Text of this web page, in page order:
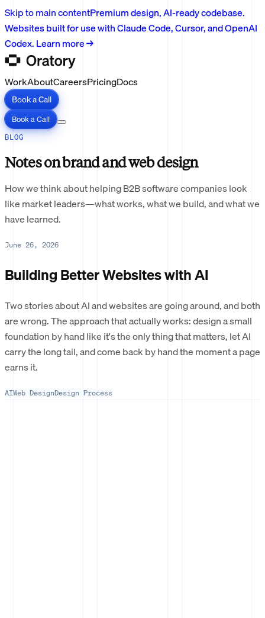
Skip to main contentPremium design, AI-ready codebase.
Websites built for use with Claude Code, Cursor, and OpenAI
Codex. Learn more →
WorkAboutCareersPricingDocs
Book a Call
Book a Call
BLOG
Notes on brand and web design
How we think about helping B2B software companies look
like market leaders—what works, what we build, and what we
have learned.
June 26, 2026
Building Better Websites with AI
Two stories about AI and websites are going around, and both
are wrong. The approach that actually works: design a small
foundation by hand like it's the only thing that matters, let AI
carry the long tail, and come back by hand the moment a page
earns it.
AIWeb DesignDesign Process